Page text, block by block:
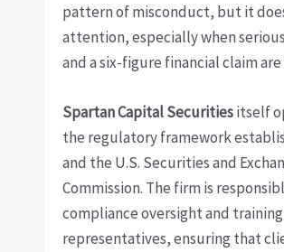
pattern of misconduct, but it
attention, especially when
and a six-figure financial claim
Spartan Capital Securitiesitself
the regulatory framework
and the U.S. Securities and
Commission. The firm is
compliance oversight and
representatives, ensuring that